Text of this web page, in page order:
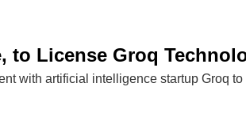
to License Groq
with artificial intelligence startup Groq